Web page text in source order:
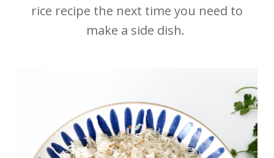
rice recipe the next time you need to
make a side dish.